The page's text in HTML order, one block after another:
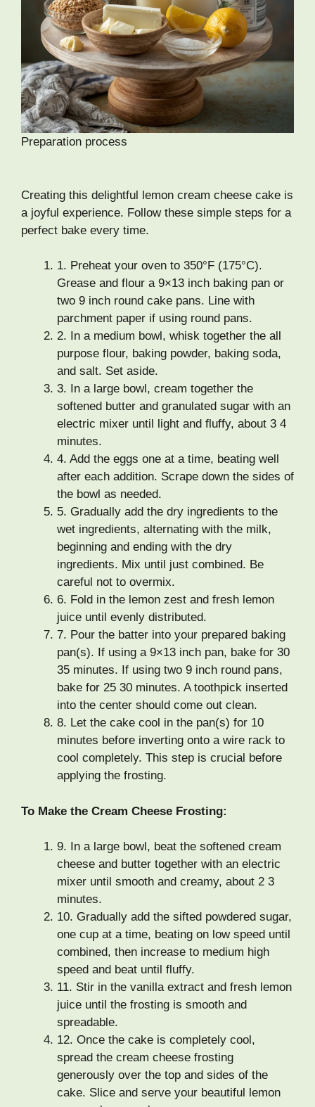
Preparation process
Creating this delightful lemon cream cheese cake is
a joyful experience. Follow these simple steps for a
perfect bake every time.
1. Preheat your oven to 350°F (175°C).
Grease and flour a 9×13 inch baking pan or
two 9 inch round cake pans. Line with
parchment paper if using round pans.
2. In a medium bowl, whisk together the all
purpose flour, baking powder, baking soda,
and salt. Set aside.
3. In a large bowl, cream together the
softened butter and granulated sugar with an
electric mixer until light and fluffy, about 3 4
minutes.
4. Add the eggs one at a time, beating well
after each addition. Scrape down the sides of
the bowl as needed.
5. Gradually add the dry ingredients to the
wet ingredients, alternating with the milk,
beginning and ending with the dry
ingredients. Mix until just combined. Be
careful not to overmix.
6. Fold in the lemon zest and fresh lemon
juice until evenly distributed.
7. Pour the batter into your prepared baking
pan(s). If using a 9×13 inch pan, bake for 30
35 minutes. If using two 9 inch round pans,
bake for 25 30 minutes. A toothpick inserted
into the center should come out clean.
8. Let the cake cool in the pan(s) for 10
minutes before inverting onto a wire rack to
cool completely. This step is crucial before
applying the frosting.
To Make the Cream Cheese Frosting:
9. In a large bowl, beat the softened cream
cheese and butter together with an electric
mixer until smooth and creamy, about 2 3
minutes.
10. Gradually add the sifted powdered sugar,
one cup at a time, beating on low speed until
combined, then increase to medium high
speed and beat until fluffy.
11. Stir in the vanilla extract and fresh lemon
juice until the frosting is smooth and
spreadable.
12. Once the cake is completely cool,
spread the cream cheese frosting
generously over the top and sides of the
cake. Slice and serve your beautiful lemon